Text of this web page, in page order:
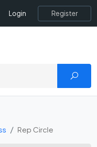
Login Register
Rep Circle